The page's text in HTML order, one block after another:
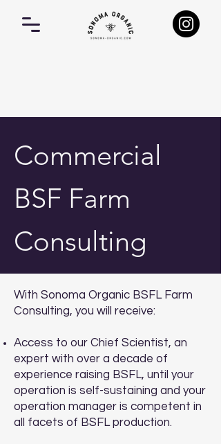
Commercial
BSF Farm
Consulting
With Sonoma Organic BSFL Farm
Consulting, you will receive:
Access to our Chief Scientist, an
expert with over a decade of
experience raising BSFL, until your
operation is self-sustaining and your
operation manager is competent in
all facets of BSFL production.